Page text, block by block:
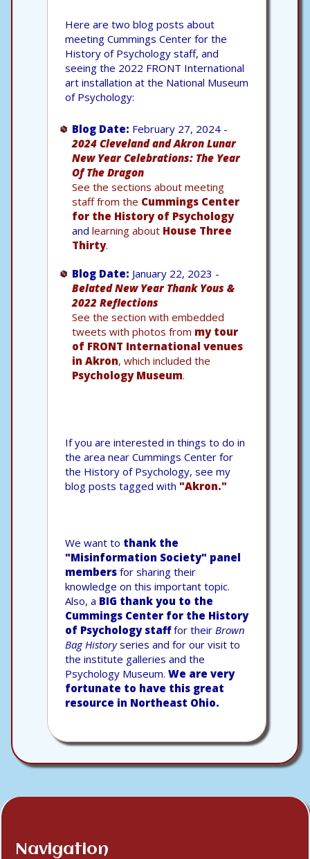
Here are two blog posts about
meeting Cummings Center for the
History of Psychology staff, and
seeing the 2022 FRONT International
art installation at the National Museum
of Psychology:
Blog Date: February 27, 2024 -
2024 Cleveland and Akron Lunar
New Year Celebrations: The Year
Of The Dragon
See the sections about meeting
staff from the Cummings Center
for the History of Psychology
and learning about House Three
Thirty.
Blog Date: January 22, 2023 -
Belated New Year Thank Yous &
2022 Reflections
See the section with embedded
tweets with photos from my tour
of FRONT International venues
in Akron, which included the
Psychology Museum.
If you are interested in things to do in
the area near Cummings Center for
the History of Psychology, see my
blog posts tagged with "Akron."
We want to thank the
"Misinformation Society" panel
members for sharing their
knowledge on this important topic.
Also, a BIG thank you to the
Cummings Center for the History
of Psychology stafffor their Brown
Bag Historyseries and for our visit to
the institute galleries and the
Psychology Museum. We are very
fortunate to have this great
resource in Northeast Ohio.
Navigation